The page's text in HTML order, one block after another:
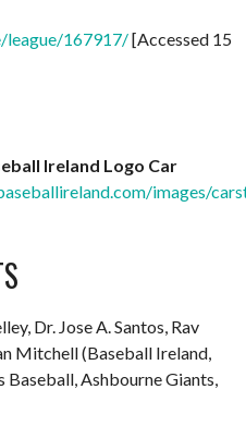
league/167917/[Accessed 15
Ireland Logo Car
images/
Dr. Jose A. Santos, Rav
Mitchell (Baseball Ireland,
Ashbourne Giants,